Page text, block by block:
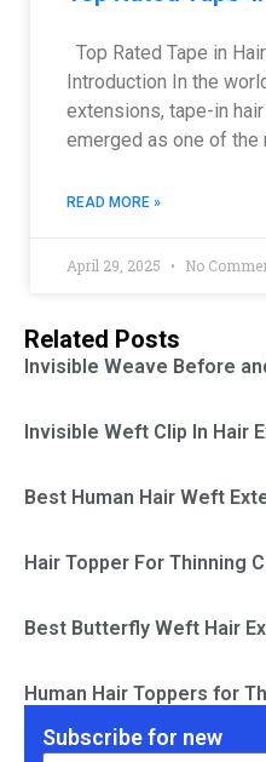
Top Rated Tape in
Introduction In the
extensions, tape-in
emerged as one of
READ MORE »
April 29, 2025 No
Related Posts
Invisible Weave Before
Invisible Weft Clip In Hair
Best Human Hair Weft
Hair Topper For Thinning
Best Butterfly Weft Hair
Human Hair Toppers for
Subscribe for new